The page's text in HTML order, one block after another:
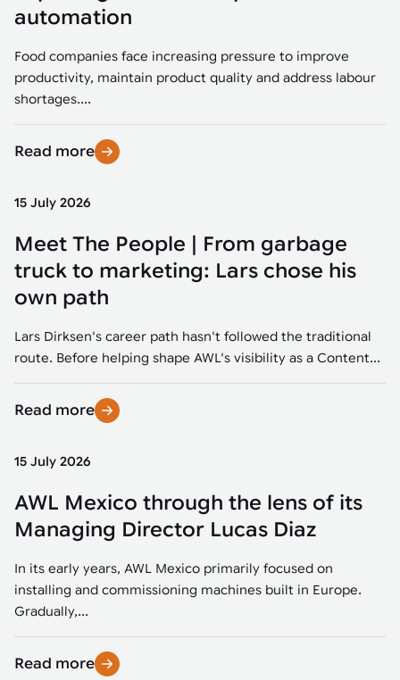
Mobility manufacturing demands flexibility and quality. See how
smart automation helps adapt to change, improve efficiency, and
Item picking
Parcel induction
Random mixed palletizing
Tote handling
Robotics integration helps automate production and logistics tasks
when labor, quality, or throughput become limiting. Combine
Automation software
Industrial automation software connects robots, machines, vision
systems, and business platforms to improve flexibility and
performance.
Machine vision helps automate product detection, positioning,
and inspection, improving throughput, consistency, and
operational flexibility.
Tarter
maintaining quality and uptime.
Strategic partnerships
Sustainability
automation
Food companies face increasing pressure to improve
productivity, maintain product quality and address labour
shortages....
Read more
15 July 2026
Meet The People | From garbage
truck to marketing: Lars chose his
own path
Lars Dirksen's career path hasn't followed the traditional
route. Before helping shape AWL's visibility as a Content...
Read more
15 July 2026
AWL Mexico through the lens of its
Managing Director Lucas Diaz
In its early years, AWL Mexico primarily focused on
installing and commissioning machines built in Europe.
Gradually,...
Read more